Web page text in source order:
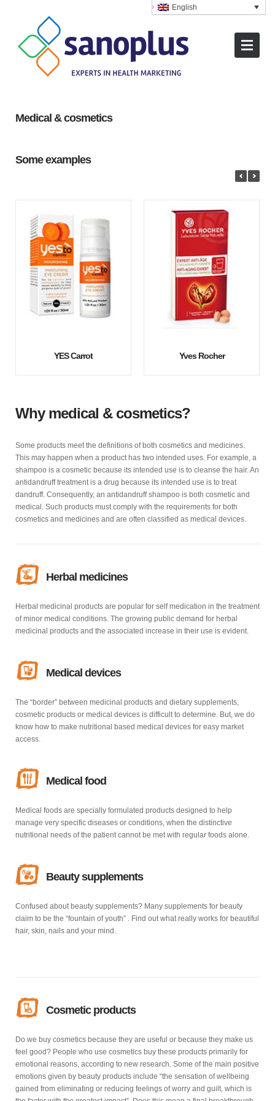
English
Medical & cosmetics
Some examples
YES Carrot Yves Rocher
Why medical & cosmetics?
Some products meet the definitions of both cosmetics and medicines.
This may happen when a product has two intended uses. For example, a
shampoo is a cosmetic because its intended use is to cleanse the hair. An
antidandruff treatment is a drug because its intended use is to treat
dandruff. Consequently, an antidandruff shampoo is both cosmetic and
medical. Such products must comply with the requirements for both
cosmetics and medicines and are often classified as medical devices.
Herbal medicines
Herbal medicinal products are popular for self medication in the treatment
of minor medical conditions. The growing public demand for herbal
medicinal products and the associated increase in their use is evident.
Medical devices
The “border” between medicinal products and dietary supplements,
cosmetic products or medical devices is difficult to determine. But, we do
know how to make nutritional based medical devices for easy market
access.
Medical food
Medical foods are specially formulated products designed to help
manage very specific diseases or conditions, when the distinctive
nutritional needs of the patient cannot be met with regular foods alone.
Beauty supplements
Confused about beauty supplements? Many supplements for beauty
claim to be the “fountain of youth” . Find out what really works for beautiful
hair, skin, nails and your mind.
Cosmetic products
Do we buy cosmetics because they are useful or because they make us
feel good? People who use cosmetics buy these products primarily for
emotional reasons, according to new research. Some of the main positive
emotions given by beauty products include “the sensation of wellbeing
gained from eliminating or reducing feelings of worry and guilt, which is